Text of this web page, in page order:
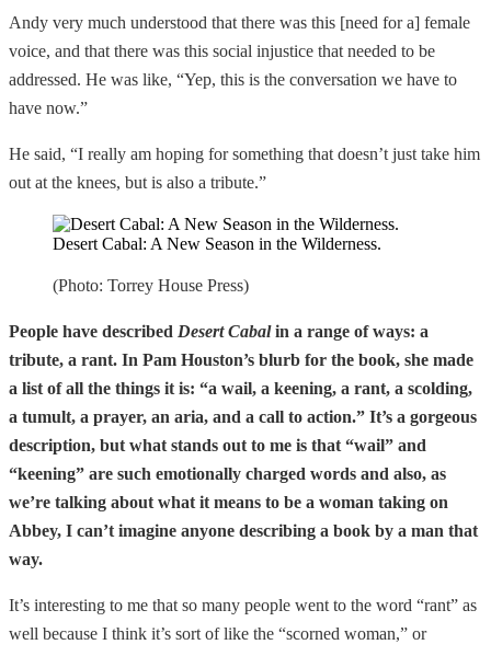
Andy very much understood that there was this [need for a] female
voice, and that there was this social injustice that needed to be
addressed. He was like, “Yep, this is the conversation we have to
have now.”
He said, “I really am hoping for something that doesn’t just take him
out at the knees, but is also a tribute.”
Desert Cabal: A New Season in the Wilderness.
(Photo: Torrey House Press)
People have described Desert Cabalin a range of ways: a
tribute, a rant. In Pam Houston’s blurb for the book, she made
a list of all the things it is: “a wail, a keening, a rant, a scolding,
a tumult, a prayer, an aria, and a call to action.” It’s a gorgeous
description, but what stands out to me is that “wail” and
“keening” are such emotionally charged words and also, as
we’re talking about what it means to be a woman taking on
Abbey, I can’t imagine anyone describing a book by a man that
way.
It’s interesting to me that so many people went to the word “rant” as
well because I think it’s sort of like the “scorned woman,” or